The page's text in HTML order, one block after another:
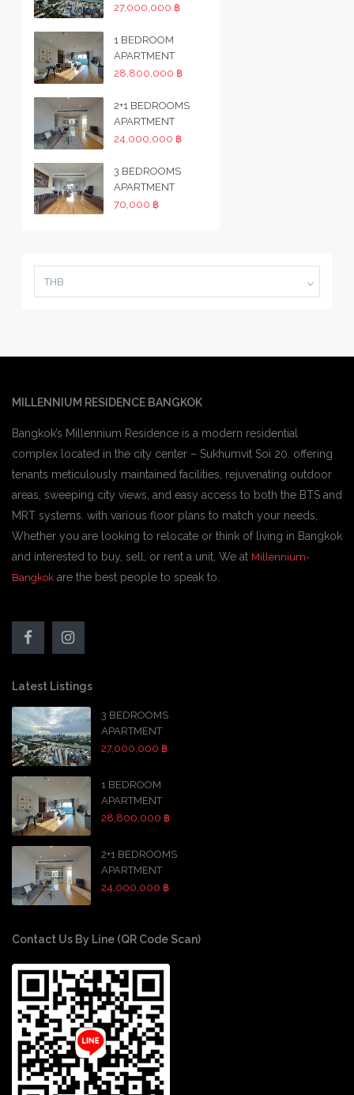
27,000,000 ฿
1 BEDROOM
APARTMENT
28,800,000 ฿
2+1 BEDROOMS
APARTMENT
24,000,000 ฿
3 BEDROOMS
APARTMENT
70,000 ฿
THB
MILLENNIUM RESIDENCE BANGKOK
Bangkok’s Millennium Residence is a modern residential
complex located in the city center – Sukhumvit Soi 20. offering
tenants meticulously maintained facilities, rejuvenating outdoor
areas, sweeping city views, and easy access to both the BTS and
MRT systems. with various floor plans to match your needs,
Whether you are looking to relocate or think of living in Bangkok
and interested to buy, sell, or rent a unit, We at Millennium-
Bangkok are the best people to speak to.
Latest Listings
3 BEDROOMS
APARTMENT
27,000,000 ฿
1 BEDROOM
APARTMENT
28,800,000 ฿
2+1 BEDROOMS
APARTMENT
24,000,000 ฿
Contact Us By Line (QR Code Scan)